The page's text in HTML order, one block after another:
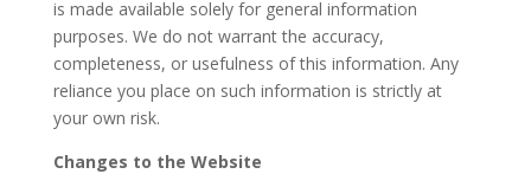
is made available solely for general information
purposes. We do not warrant the accuracy,
completeness, or usefulness of this information. Any
reliance you place on such information is strictly at
your own risk.
Changes to the Website